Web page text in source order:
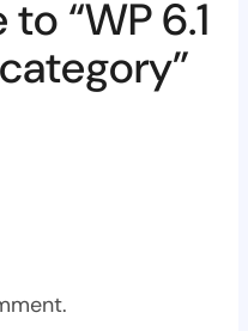
“WP 6.1